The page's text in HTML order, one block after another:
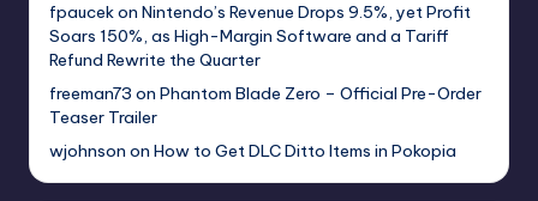
fpaucekon Nintendo’s Revenue Drops 9.5%, yet Profit
Soars 150%, as High-Margin Software and a Tariff
Refund Rewrite the Quarter
freeman73 on Phantom Blade Zero – Official Pre-Order
Teaser Trailer
wjohnson on How to Get DLC Ditto Items in Pokopia